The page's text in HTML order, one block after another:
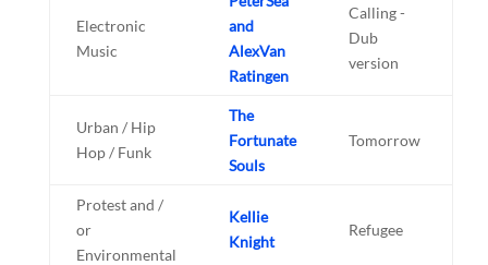
Electronic
Music
and
AlexVan
Ratingen
Calling -
Dub
version
Urban / Hip
Hop / Funk
The
Fortunate
Souls
Tomorrow
Protest and /
or
Environmental
Kellie
Knight
Refugee